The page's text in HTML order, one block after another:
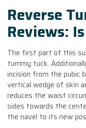
Reverse
Reviews:
The first part of this
tummy tuck.
incision from the pubic
vertical wedge of skin
reduces the waist
sides towards the
the navel to its new